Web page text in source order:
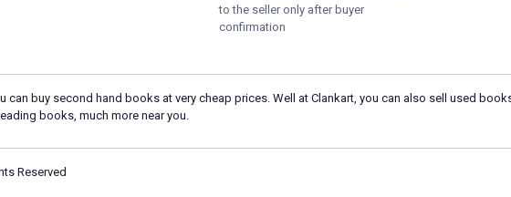
to the seller only after buyer
confirmation
can buy second hand books at very cheap prices. Well at Clankart, you can also sell used
books, much more near you.
Reserved